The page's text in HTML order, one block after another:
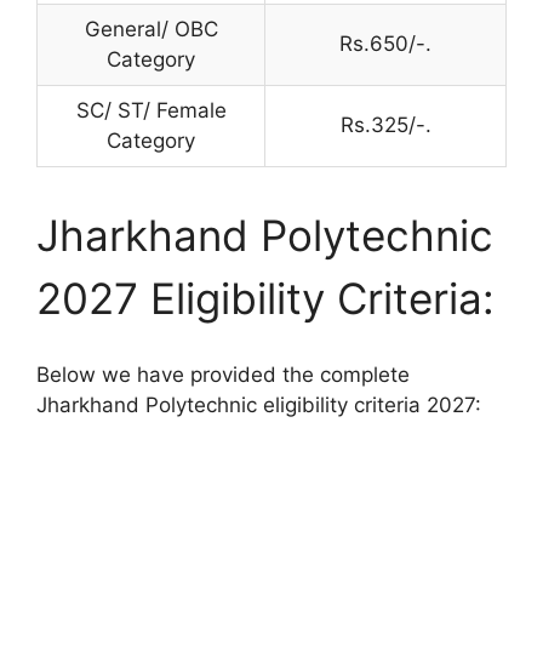
General/ OBC
Category
Rs.650/-.
SC/ ST/ Female
Category
Rs.325/-.
Jharkhand Polytechnic
2027 Eligibility Criteria:
Below we have provided the complete
Jharkhand Polytechnic eligibility criteria 2027: